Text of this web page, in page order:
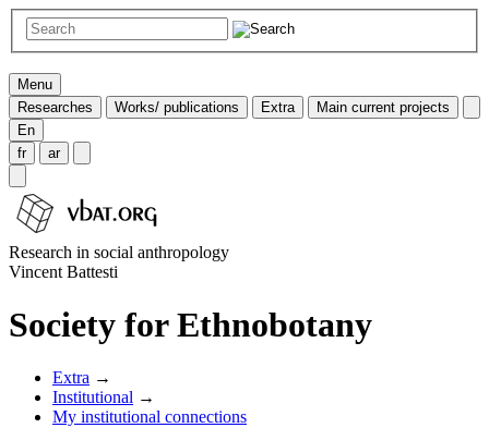
Menu
Researches
Works/ publications Extra
Main current projects
En
fr
ar
Research in social anthropology
Vincent Battesti
Society for Ethnobotany
Extra →
Institutional →
My institutional connections